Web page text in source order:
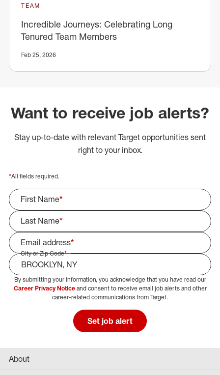
TEAM
Incredible Journeys: Celebrating Long
Tenured Team Members
Feb 25, 2026
Want to receive job alerts?
Stay up-to-date with relevant Target opportunities sent
right to your inbox.
*All fields required.
First Name*
Last Name*
Email address*
City or Zip Code*
Select Job Area
By submitting your information, you acknowledge that you have read our
Career Privacy Noticeand consent to receive email job alerts and other
career-related communications from Target.
Set job alert
About